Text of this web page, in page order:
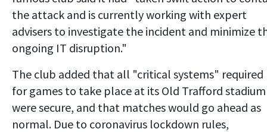
the attack and is currently working with expert
advisers to investigate the incident and minimize
ongoing IT disruption."
The club added that all "critical systems" required
for games to take place at its Old Trafford stadium
were secure, and that matches would go ahead as
normal. Due to coronavirus lockdown rules,